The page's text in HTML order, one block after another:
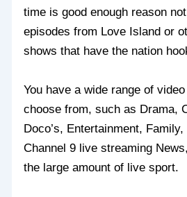
time is good enough reason
episodes from Love Island or
shows that have the nation
You have a wide range of
choose from, such as Drama,
Doco’s, Entertainment,
Channel 9 live streaming
the large amount of live sport.